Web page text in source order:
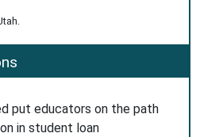
put educators on the path
in student loan